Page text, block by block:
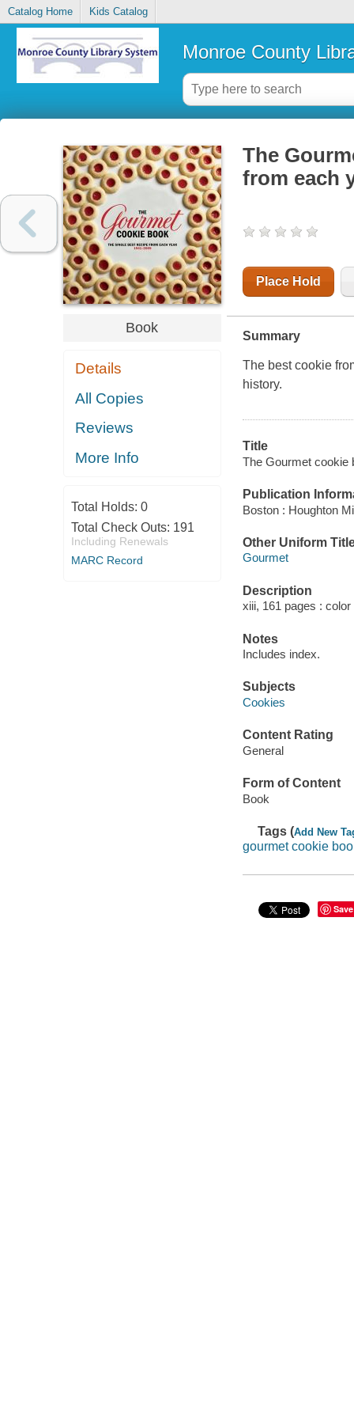
Catalog Home Kids Catalog
Monroe County
Book
Details
All Copies
Reviews
More Info
Total Holds: 0
Total Check Outs: 191
Including Renewals
MARC Record
The
from each
Place Hold
Summary
The best cookie
history.
Title
The Gourmet cookie
Publication
Boston : Houghton
Other Uniform
Gourmet
Description
xiii, 161 pages :
Notes
Includes index.
Subjects
Cookies
Content Rating
General
Form of Content
Book
Tags (Add New
gourmet cookie
Save